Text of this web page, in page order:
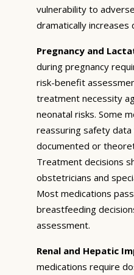
vulnerability to
dramatically increases
Pregnancy and
during pregnancy
risk-benefit
treatment necessity
neonatal risks. Some
reassuring safety
documented or
Treatment decisions
obstetricians and
Most medications
breastfeeding
assessment.
Renal and Hepatic
medications require